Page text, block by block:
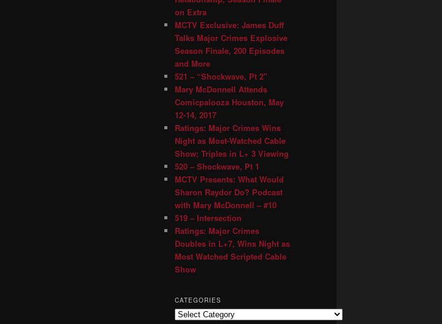
on Extra
MCTV Exclusive: James Duff
Talks Major Crimes Explosive
Season Finale, 200 Episodes
and More
521 – “Shockwave, Pt 2″
Mary McDonnell Attends
Comicpalooza Houston, May
12-14, 2017
Ratings: Major Crimes Wins
Night as Most-Watched Cable
Show; Triples in L+ 3 Viewing
520 – Shockwave, Pt 1
MCTV Presents: What Would
Sharon Raydor Do? Podcast
with Mary McDonnell – #10
519 – Intersection
Ratings: Major Crimes
Doubles in L+7, Wins Night as
Most Watched Scripted Cable
Show
CATEGORIES